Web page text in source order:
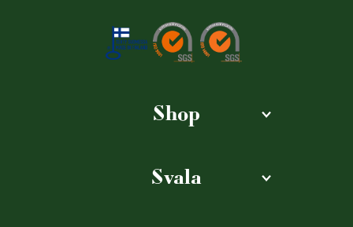
Shop
Svala